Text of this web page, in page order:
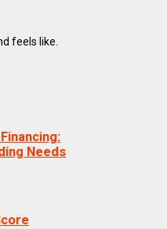
feels like.
Needs